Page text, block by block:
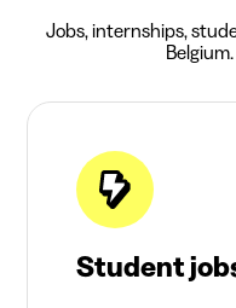
Jobs, internships,
Student